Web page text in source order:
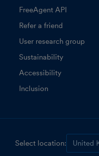
FreeAgent API
Refer a friend
User research group
Sustainability
Accessibility
Inclusion
Select location: